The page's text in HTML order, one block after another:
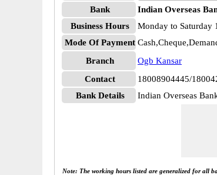
Bank
Indian Overseas
Business Hours
Monday to Saturday
Mode Of Payment
Branch
Ogb Kansar
Contact
18008904445/
Bank Details
Indian Overseas
Note: The working hours listed are generalized for all